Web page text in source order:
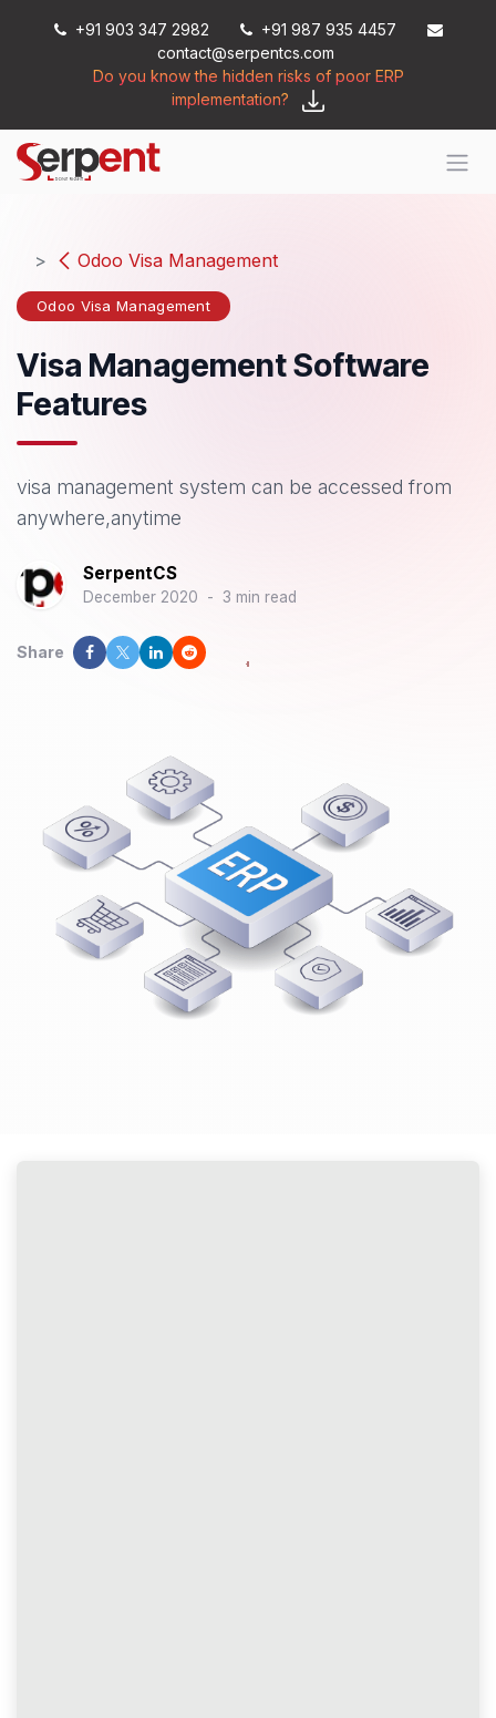
+91 903 347 2982
+91 987 935 4457
contact@serpentcs.com
Do you know the hidden risks of poor ERP
implementation?
Odoo Visa Management
Odoo Visa Management
Visa Management Software
Features
visa management system can be accessed from
anywhere,anytime
SerpentCS
December 2020 - 3 min read
Share